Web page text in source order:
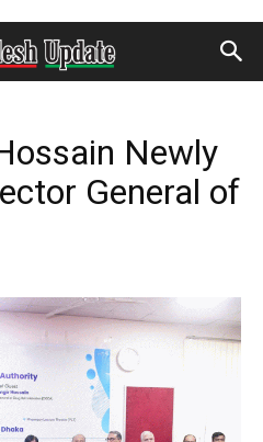
Newly
General of